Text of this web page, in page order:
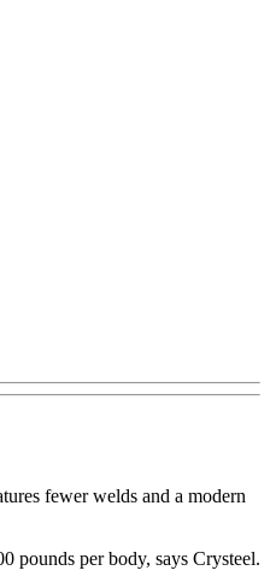
fewer welds and a modern
pounds per body, says Crysteel.